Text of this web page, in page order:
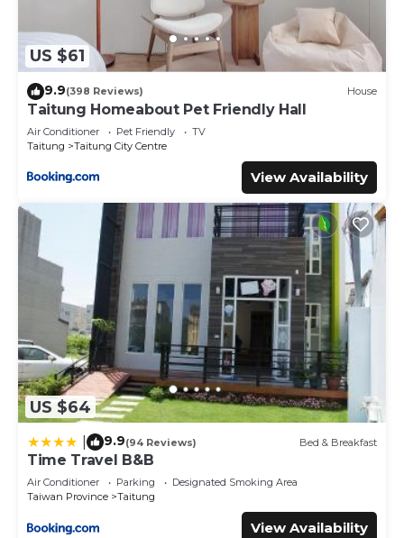
US $61
9.9(398 Reviews) House
Taitung Homeabout Pet Friendly Hall
Air Conditioner Pet Friendly
TV
Taitung
Taitung City Centre
View Availability
US $64
9.9(94 Reviews) Bed & Breakfast
Time Travel B&B
Air Conditioner Parking
Designated Smoking Area
Taiwan Province
Taitung
View Availability